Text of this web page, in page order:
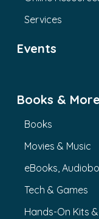
Services
Events
Books & More
Books
Movies & Music
eBooks,
Tech & Games
Hands-On Kits &